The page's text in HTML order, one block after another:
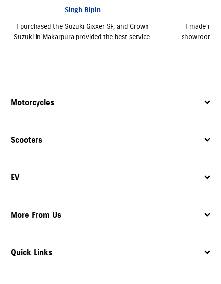
Kacha Sanket
I made my purchase at the Makarpura
showroom. All the staff were friendly and
The
and gave
Motorcycles
Scooters
EV
More From Us
Quick Links